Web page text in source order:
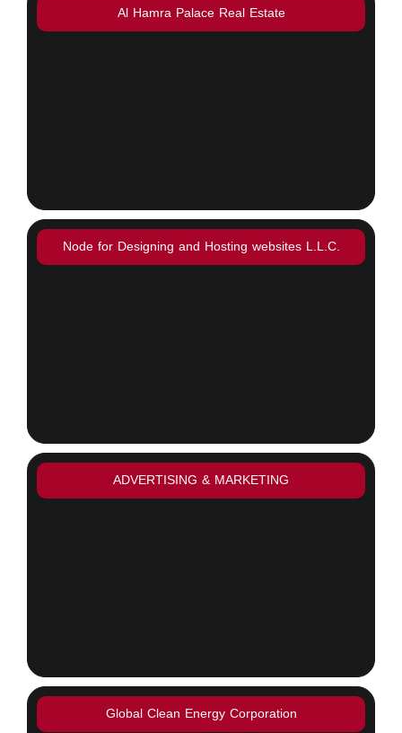
Al Hamra Palace Real Estate
Node for Designing and Hosting websites L.L.C.
ADVERTISING & MARKETING
Global Clean Energy Corporation